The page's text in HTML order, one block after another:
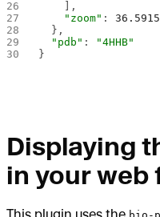
    ],
    "zoom"
:
  },
  "pdb"
:
"4HHB"
}
Displaying
in your web